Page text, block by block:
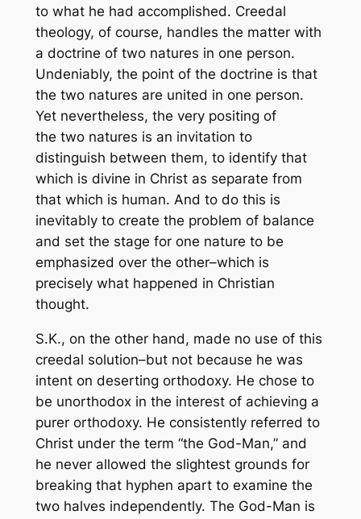
to what he had accomplished. Creedal
theology, of course, handles the matter with
a doctrine of two natures in one person.
Undeniably, the point of the doctrine is that
the two natures are united in one person.
Yet nevertheless, the very positing of
the two natures is an invitation to
distinguish between them, to identify that
which is divine in Christ as separate from
that which is human. And to do this is
inevitably to create the problem of balance
and set the stage for one nature to be
emphasized over the other–which is
precisely what happened in Christian
thought.
S.K., on the other hand, made no use of this
creedal solution–but not because he was
intent on deserting orthodoxy. He chose to
be unorthodox in the interest of achieving a
purer orthodoxy. He consistently referred to
Christ under the term “the God-Man,” and
he never allowed the slightest grounds for
breaking that hyphen apart to examine the
two halves independently. The God-Man is